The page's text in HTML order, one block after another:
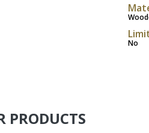
No
PRODUCTS